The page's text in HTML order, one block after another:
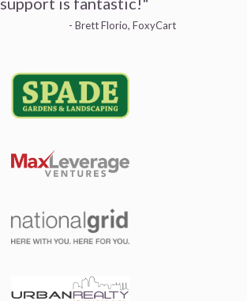
- Brett Florio, FoxyCart